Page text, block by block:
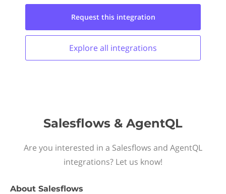
Request this integration
Explore all integrations
Salesflows & AgentQL
Are you interested in a Salesflows and AgentQL
integrations? Let us know!
About Salesflows